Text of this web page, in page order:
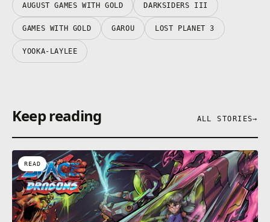
AUGUST GAMES WITH GOLD DARKSIDERS III
GAMES WITH GOLD GAROU LOST PLANET 3
YOOKA-LAYLEE
Keep reading ALL STORIES→
READ